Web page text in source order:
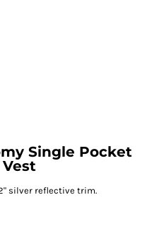
Single Pocket
silver reflective trim.